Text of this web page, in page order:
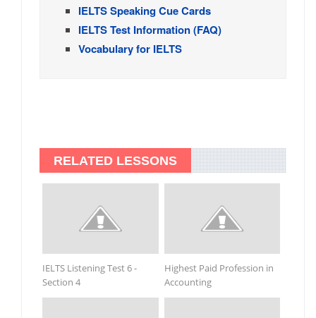
IELTS Speaking Cue Cards
IELTS Test Information (FAQ)
Vocabulary for IELTS
RELATED LESSONS
IELTS Listening Test 6 -
Section 4
Highest Paid Profession in
Accounting